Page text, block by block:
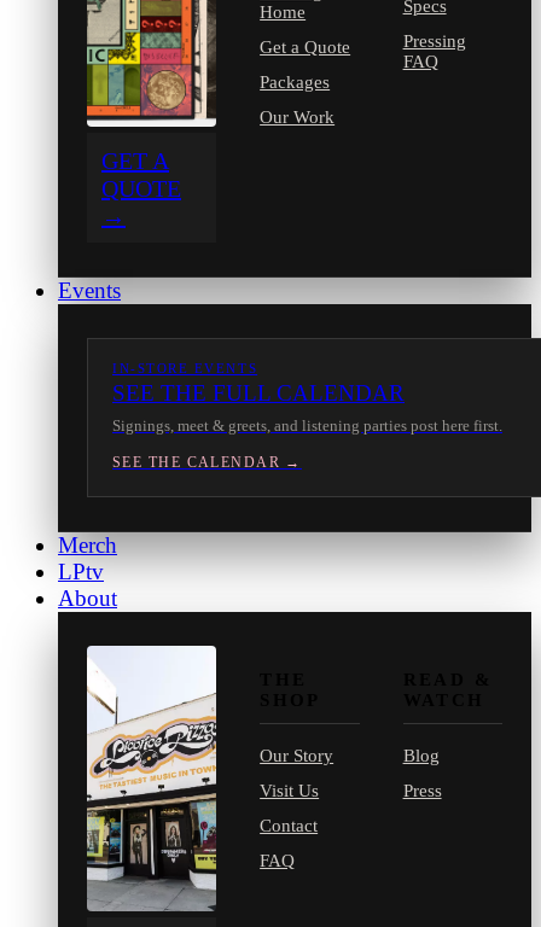
GET A
QUOTE
→
Home
Get a Quote
Packages
Our Work
Specs
Pressing
FAQ
Events
IN-STORE EVENTS
SEE THE FULL CALENDAR
Signings, meet & greets, and listening parties post here first.
SEE THE CALENDAR →
Merch
LPtv
About
Our Story
Visit Us
Contact
FAQ
Blog
Press